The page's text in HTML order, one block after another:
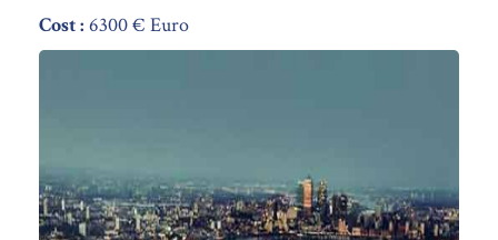
Cost : 6300 € Euro